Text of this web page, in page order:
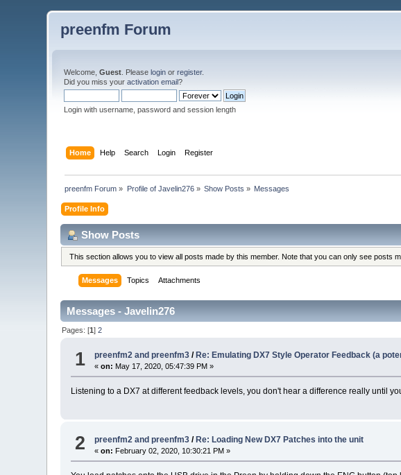
preenfm Forum
Welcome,Guest . Pleaselogin orregister.
Did you miss youractivation email?
Login with username, password and session length
Home Help Search Login Register
preenfm Forum » Profile of Javelin276» Show Posts » Messages
Profile Info
Show Posts
This section allows you to view all posts made by this member. Note that you can only see posts
Messages Topics Attachments
Messages - Javelin276
Pages: [1]2
1 preenfm2 and preenfm3 / Re: Emulating DX7 Style Operator Feedback (a
«on: May 17, 2020, 05:47:39 PM »
Listening to a DX7 at different feedback levels, you don't hear a difference really until
2 preenfm2 and preenfm3 /Re: Loading New DX7 Patches into the unit
«on: February 02, 2020, 10:30:21 PM »